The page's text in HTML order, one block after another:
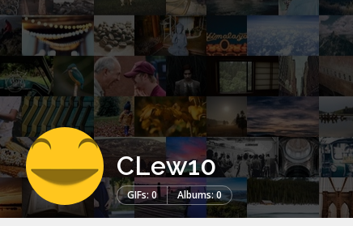
CLew10
GIFs: 0 Albums: 0